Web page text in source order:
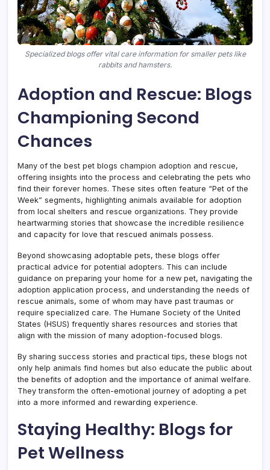
Specialized blogs offer vital care information for smaller pets like
rabbits and hamsters.
Adoption and Rescue: Blogs
Championing Second
Chances
Many of the best pet blogs champion adoption and rescue,
offering insights into the process and celebrating the pets who
find their forever homes. These sites often feature “Pet of the
Week” segments, highlighting animals available for adoption
from local shelters and rescue organizations. They provide
heartwarming stories that showcase the incredible resilience
and capacity for love that rescued animals possess.
Beyond showcasing adoptable pets, these blogs offer
practical advice for potential adopters. This can include
guidance on preparing your home for a new pet, navigating the
adoption application process, and understanding the needs of
rescue animals, some of whom may have past traumas or
require specialized care. The Humane Society of the United
States (HSUS) frequently shares resources and stories that
align with the mission of many adoption-focused blogs.
By sharing success stories and practical tips, these blogs not
only help animals find homes but also educate the public about
the benefits of adoption and the importance of animal welfare.
They transform the often-emotional journey of adopting a pet
into a more informed and rewarding experience.
Staying Healthy: Blogs for
Pet Wellness